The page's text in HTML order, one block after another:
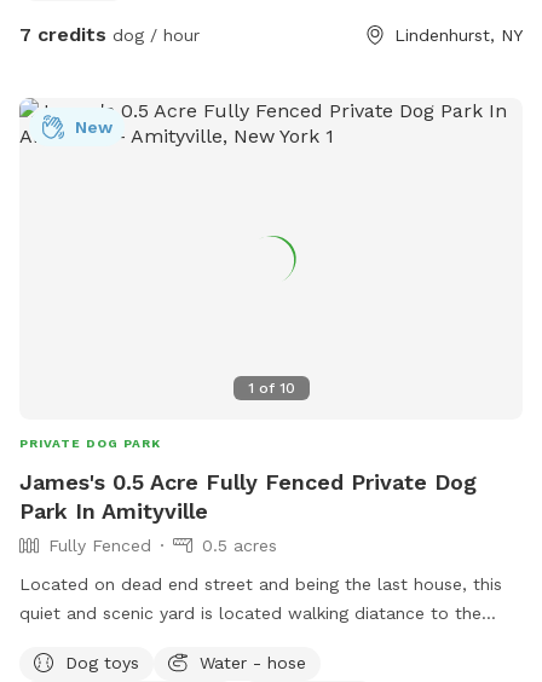
7 credits dog / hour Lindenhurst, NY
1 of 10
New
PRIVATE DOG PARK
James's 0.5 Acre Fully Fenced Private Dog
Park In Amityville
Fully Fenced
0.5 acres
Located on dead end street and being the last house, this
quiet and scenic yard is located walking diatance to the
and shade for those looking to get out of the sun or take a
Dog toys
Water - hose